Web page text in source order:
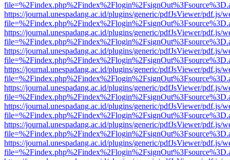
https://journal.unespadang.ac.id/plugins/generic/pdfJsViewer/pdf.js/
https://journal.unespadang.ac.id/plugins/generic/pdfJsViewer/pdf.js/
https://journal.unespadang.ac.id/plugins/generic/pdfJsViewer/pdf.js/
https://journal.unespadang.ac.id/plugins/generic/pdfJsViewer/pdf.js/
https://journal.unespadang.ac.id/plugins/generic/pdfJsViewer/pdf.js/
https://journal.unespadang.ac.id/plugins/generic/pdfJsViewer/pdf.js/
https://journal.unespadang.ac.id/plugins/generic/pdfJsViewer/pdf.js/
https://journal.unespadang.ac.id/plugins/generic/pdfJsViewer/pdf.js/